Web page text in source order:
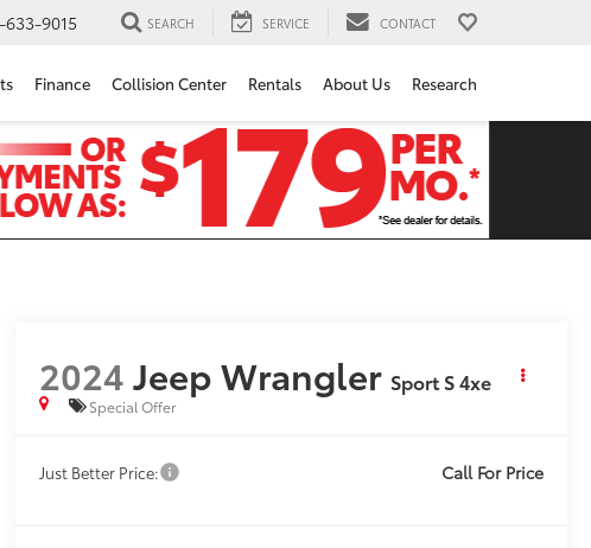
9015 SEARCH SERVICE CONTACT
Finance Collision Center Rentals About Us Research
2024Jeep Wrangler Sport S 4xe
Special Offer
Just Better Price: Call For Price